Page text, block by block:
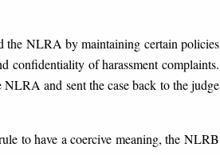
the NLRA by maintaining certain policies
confidentiality of harassment complaints.
and sent the case back to the judge
to have a coercive meaning, the NLRB